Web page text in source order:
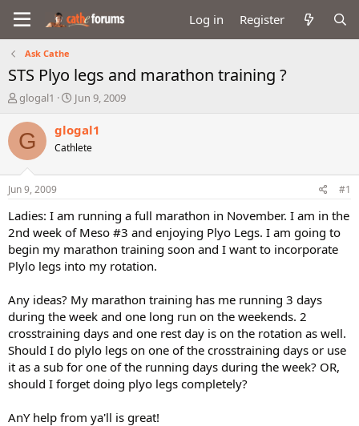
Log in Register
Ask Cathe
STS Plyo legs and marathon training ?
T
r
e
a
d
t
a
t
e
r
glogal1
S
a
r
t
e
Jun 9, 2009
G glogal1
Cathlete
Jun 9, 2009 #1
Ladies: I am running a full marathon in November. I am in the
2nd week of Meso #3 and enjoying Plyo Legs. I am going to
begin my marathon training soon and I want to incorporate
Plylo legs into my rotation.
Any ideas? My marathon training has me running 3 days
during the week and one long run on the weekends. 2
crosstraining days and one rest day is on the rotation as well.
Should I do plylo legs on one of the crosstraining days or use
it as a sub for one of the running days during the week? OR,
should I forget doing plyo legs completely?
AnY help from ya'll is great!